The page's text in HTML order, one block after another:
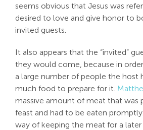
seems obvious that Jesus was
desired to love and give honor to
invited guests.
It also appears that the “invited”
they would come, because in
a large number of people the host
much food to prepare for it.
massive amount of meat that was
feast and had to be eaten
way of keeping the meat for a later